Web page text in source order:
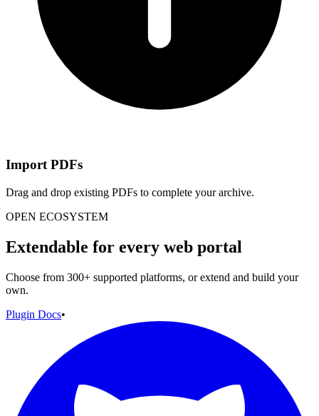
Import PDFs
Drag and drop existing PDFs to complete your archive.
OPEN ECOSYSTEM
Extendable for every web portal
Choose from 300+ supported platforms, or extend and build your
own.
Plugin Docs•